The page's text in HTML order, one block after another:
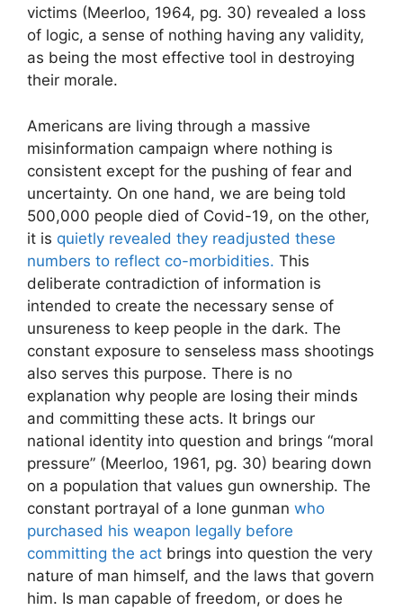
victims (Meerloo, 1964, pg. 30) revealed a loss
of logic, a sense of nothing having any validity,
as being the most effective tool in destroying
their morale.
Americans are living through a massive
misinformation campaign where nothing is
consistent except for the pushing of fear and
uncertainty. On one hand, we are being told
500,000 people died of Covid-19, on the other,
it is quietly revealed they readjusted these
numbers to reflect co-morbidities. This
deliberate contradiction of information is
intended to create the necessary sense of
unsureness to keep people in the dark. The
constant exposure to senseless mass shootings
also serves this purpose. There is no
explanation why people are losing their minds
and committing these acts. It brings our
national identity into question and brings “moral
pressure” (Meerloo, 1961, pg. 30) bearing down
on a population that values gun ownership. The
constant portrayal of a lone gunman who
purchased his weapon legally before
committing the act brings into question the very
nature of man himself, and the laws that govern
him. Is man capable of freedom, or does he